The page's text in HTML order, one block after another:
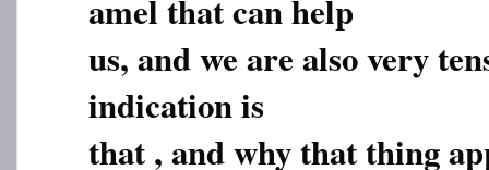
amel that can help
us, and we are also very
indication is
that , and why that thing